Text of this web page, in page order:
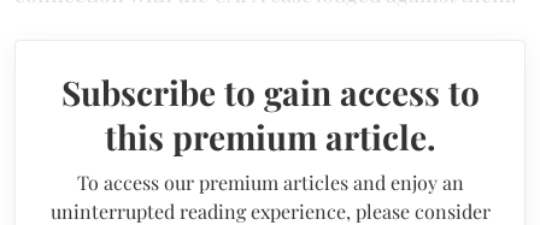
Subscribe to gain access to
this premium article.
To access our premium articles and enjoy an
uninterrupted reading experience, please consider